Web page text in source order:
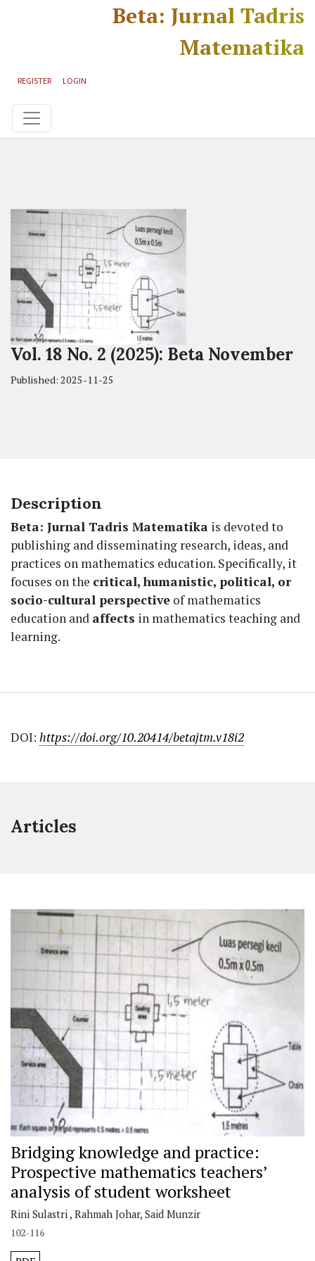
Skip to main navigation menuBeta: Jurnal Tadris
Matematika
REGISTER LOGIN
Vol. 18 No. 2 (2025): Beta November
Published: 2025-11-25
Description
Beta: Jurnal Tadris Matematika is devoted to
publishing and disseminating research, ideas, and
practices on mathematics education. Specifically, it
focuses on the critical, humanistic, political, or
socio-cultural perspective of mathematics
education and affects in mathematics teaching and
learning.
DOI: https://doi.org/10.20414/betajtm.v18i2
Articles
Bridging knowledge and practice:
Prospective mathematics teachers’
analysis of student worksheet
Rini Sulastri , Rahmah Johar, Said Munzir
102-116